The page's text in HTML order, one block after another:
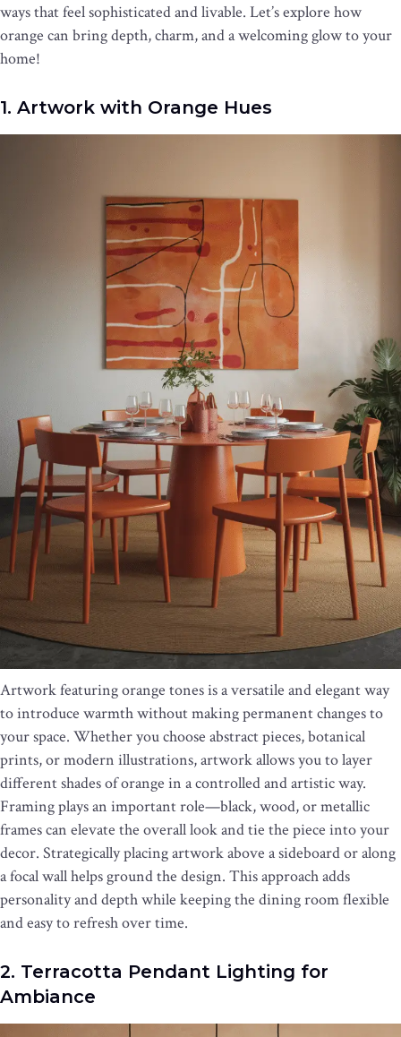
ways that feel sophisticated and livable. Let’s explore how
orange can bring depth, charm, and a welcoming glow to your
home!
1. Artwork with Orange Hues
Artwork featuring orange tones is a versatile and elegant way
to introduce warmth without making permanent changes to
your space. Whether you choose abstract pieces, botanical
prints, or modern illustrations, artwork allows you to layer
different shades of orange in a controlled and artistic way.
Framing plays an important role—black, wood, or metallic
frames can elevate the overall look and tie the piece into your
decor. Strategically placing artwork above a sideboard or along
a focal wall helps ground the design. This approach adds
personality and depth while keeping the dining room flexible
and easy to refresh over time.
2. Terracotta Pendant Lighting for
Ambiance